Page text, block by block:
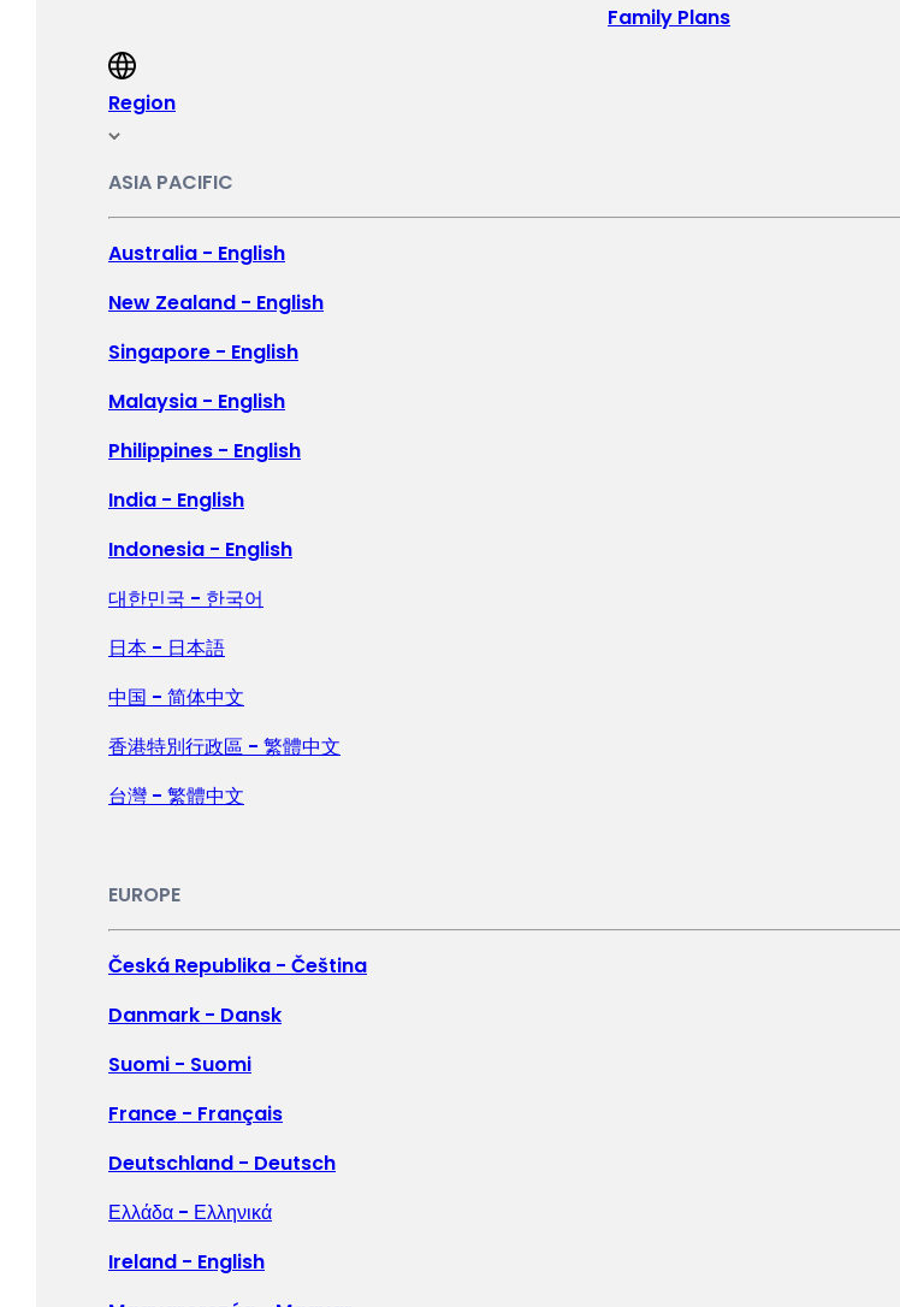
Family Plans
Region
ASIA PACIFIC
Australia - English
New Zealand - English
Singapore - English
Malaysia - English
Philippines - English
India - English
Indonesia - English
대한민국 - 한국어
日本 - 日本語
中国 - 简体中文
香港特別行政區 - 繁體中文
台灣 - 繁體中文
EUROPE
Česká Republika - Čeština
Danmark - Dansk
Suomi - Suomi
France - Français
Deutschland - Deutsch
Ελλάδα - Ελληνικά
Ireland - English
Nederland - Nederlands
Norge - Bokmål
Bolivia - Español